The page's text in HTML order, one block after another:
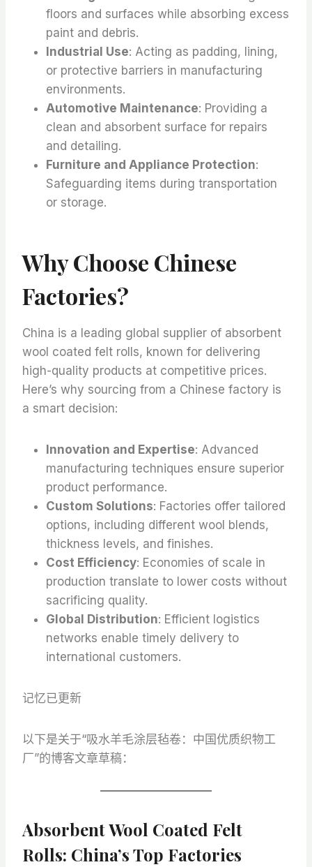
floors and surfaces while absorbing excess
paint and debris.
Industrial Use: Acting as padding, lining,
or protective barriers in manufacturing
environments.
Automotive Maintenance: Providing a
clean and absorbent surface for repairs
and detailing.
Furniture and Appliance Protection:
Safeguarding items during transportation
or storage.
Why Choose Chinese
Factories?
China is a leading global supplier of absorbent
wool coated felt rolls, known for delivering
high-quality products at competitive prices.
Here’s why sourcing from a Chinese factory is
a smart decision:
Innovation and Expertise: Advanced
manufacturing techniques ensure superior
product performance.
Custom Solutions: Factories offer tailored
options, including different wool blends,
thickness levels, and finishes.
Cost Efficiency: Economies of scale in
production translate to lower costs without
sacrificing quality.
Global Distribution: Efficient logistics
networks enable timely delivery to
international customers.
记忆已更新
以下是关于“吸水羊毛涂层毡卷：中国优质织物工
厂”的博客文章草稿：
Absorbent Wool Coated Felt
Rolls: China’s Top Factories